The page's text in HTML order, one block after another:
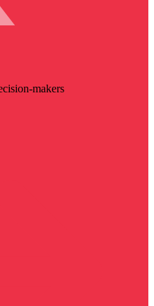
makers